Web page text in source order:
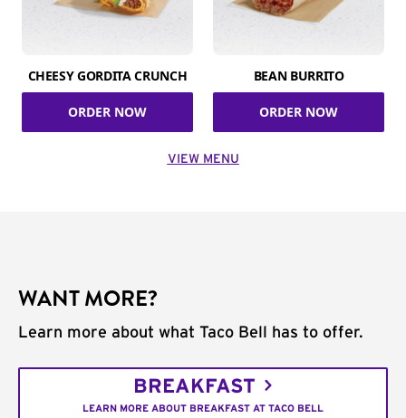
CHEESY GORDITA CRUNCH
ORDER NOW
BEAN BURRITO
ORDER NOW
VIEW MENU
WANT MORE?
Learn more about what Taco Bell has to offer.
BREAKFAST
LEARN MORE ABOUT BREAKFAST AT TACO BELL